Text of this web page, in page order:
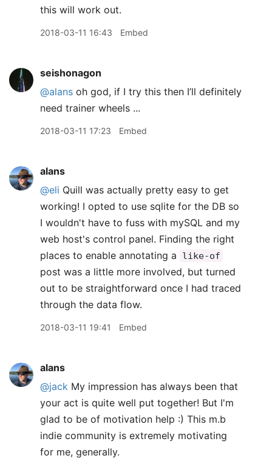
this will work out.
2018-03-11 16:43 Embed
seishonagon
@alans oh god, if I try this then I’ll definitely
need trainer wheels ...
2018-03-11 17:23 Embed
alans
@eli Quill was actually pretty easy to get
working! I opted to use sqlite for the DB so
I wouldn't have to fuss with mySQL and my
web host's control panel. Finding the right
places to enable annotating a
like-of
post was a little more involved, but turned
out to be straightforward once I had traced
through the data flow.
2018-03-11 19:41 Embed
alans
@jack My impression has always been that
your act is quite well put together! But I'm
glad to be of motivation help :) This m.b
indie community is extremely motivating
for me, generally.